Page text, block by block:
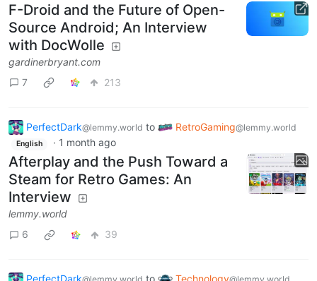
F-Droid and the Future of Open-
Source Android; An Interview
with DocWolle
gardinerbryant.com
7
213
PerfectDark@lemmy.world to RetroGaming@lemmy.world
English · 1 month ago
Afterplay and the Push Toward a
Steam for Retro Games: An
Interview
lemmy.world
6
39
PerfectDark to Technology